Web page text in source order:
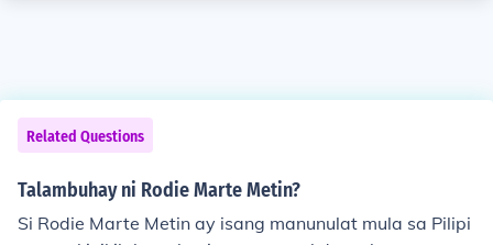
Related Questions
Talambuhay ni Rodie Marte Metin?
Si Rodie Marte Metin ay isang manunulat mula sa Pilipi